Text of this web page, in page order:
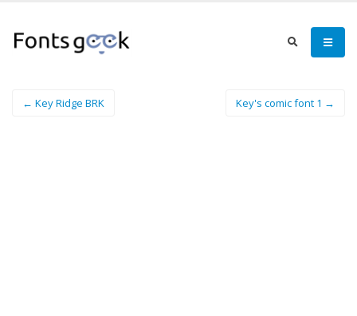
← Key Ridge BRK Key's comic font 1 →